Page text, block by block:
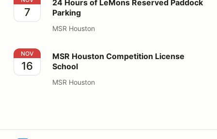
7
24 Hours of LeMons Reserved Paddock
Parking
MSR Houston
MSR Houston Competition License School
NOV
16
MSR Houston Competition License
School
MSR Houston